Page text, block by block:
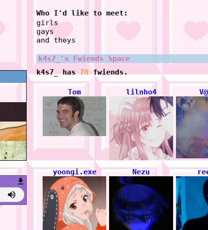
Who I'd like to meet:
girls
gays
and theys
k4s7_
's Fwiends Space
k4s7_has78fwiends.
Tom lilnho4
yoongi.exe Nezu